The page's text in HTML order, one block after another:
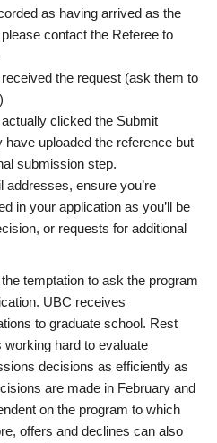
as having arrived as the
contact the Referee to
the request (ask them to
clicked the Submit
have uploaded the reference but
submission step.
addresses, ensure you’re
in your application as you’ll be
or requests for additional
temptation to ask the program
UBC receives
to graduate school. Rest
hard to evaluate
decisions as efficiently as
are made in February and
on the program to which
offers and declines can also